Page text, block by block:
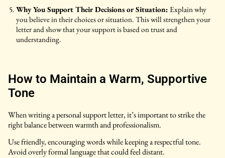
Why You Support Their Decisions or Situation: Explain why
you believe in their choices or situation. This will strengthen your
letter and show that your support is based on trust and
understanding.
How to Maintain a Warm, Supportive
Tone
When writing a personal support letter, it’s important to strike the
right balance between warmth and professionalism.
Use friendly, encouraging words while keeping a respectful tone.
Avoid overly formal language that could feel distant.